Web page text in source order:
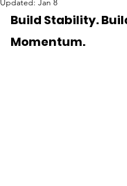
Updated: Jan 8
Build Stability.
Momentum.